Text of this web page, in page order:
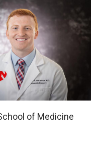
of Medicine